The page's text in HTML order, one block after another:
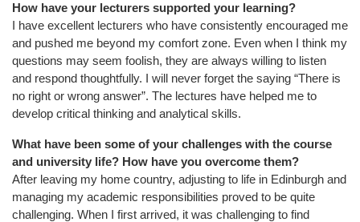
How have your lecturers supported your learning?
I have excellent lecturers who have consistently encouraged me
and pushed me beyond my comfort zone. Even when I think my
questions may seem foolish, they are always willing to listen
and respond thoughtfully. I will never forget the saying “There is
no right or wrong answer”. The lectures have helped me to
develop critical thinking and analytical skills.
What have been some of your challenges with the course
and university life? How have you overcome them?
After leaving my home country, adjusting to life in Edinburgh and
managing my academic responsibilities proved to be quite
challenging. When I first arrived, it was challenging to find